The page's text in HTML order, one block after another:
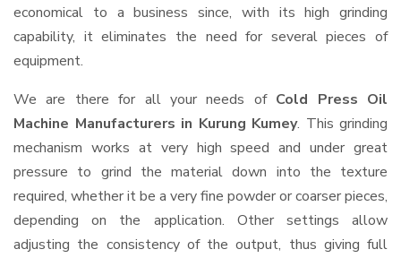
economical to a business since, with its high grinding
capability, it eliminates the need for several pieces of
equipment.
We are there for all your needs of Cold Press Oil
Machine Manufacturers in Kurung Kumey. This grinding
mechanism works at very high speed and under great
pressure to grind the material down into the texture
required, whether it be a very fine powder or coarser pieces,
depending on the application. Other settings allow
adjusting the consistency of the output, thus giving full